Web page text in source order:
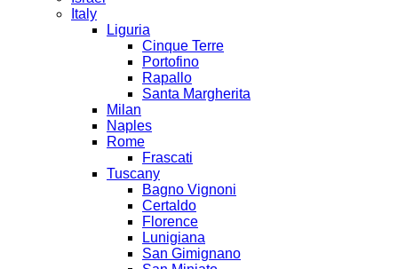
Italy
Liguria
Cinque Terre
Portofino
Rapallo
Santa Margherita
Milan
Naples
Rome
Frascati
Tuscany
Bagno Vignoni
Certaldo
Florence
Lunigiana
San Gimignano